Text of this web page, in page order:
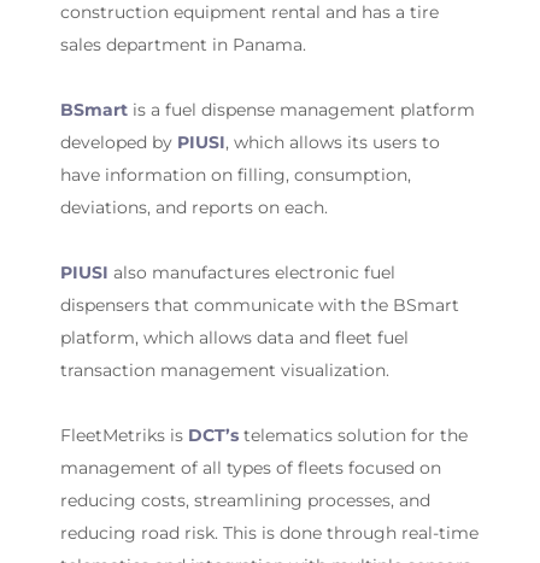
construction equipment rental and has a tire
sales department in Panama.
BSmart is a fuel dispense management platform
developed by PIUSI, which allows its users to
have information on filling, consumption,
deviations, and reports on each.
PIUSI also manufactures electronic fuel
dispensers that communicate with the BSmart
platform, which allows data and fleet fuel
transaction management visualization.
FleetMetriks is DCT’s telematics solution for the
management of all types of fleets focused on
reducing costs, streamlining processes, and
reducing road risk. This is done through real-time